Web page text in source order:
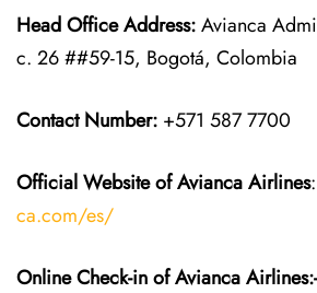
Head Office Address:Avianca
c. 26 ##59-15, Bogotá, Colombia
Contact Number: +571 587 7700
Official Website of Avianca Airlines:
ca.com/es/
Online Check-in of Avianca Airlines:-